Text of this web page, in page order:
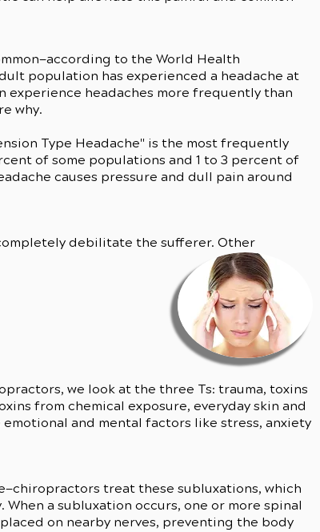
to the World Health
population has experienced a headache at
experience headaches more frequently than
why.
Type Headache" is the most frequently
of some populations and 1 to 3 percent of
causes pressure and dull pain around
debilitate the sufferer. Other
we look at the three Ts: trauma, toxins
from chemical exposure, everyday skin and
and mental factors like stress, anxiety
treat these subluxations, which
a subluxation occurs, one or more spinal
on nearby nerves, preventing the body